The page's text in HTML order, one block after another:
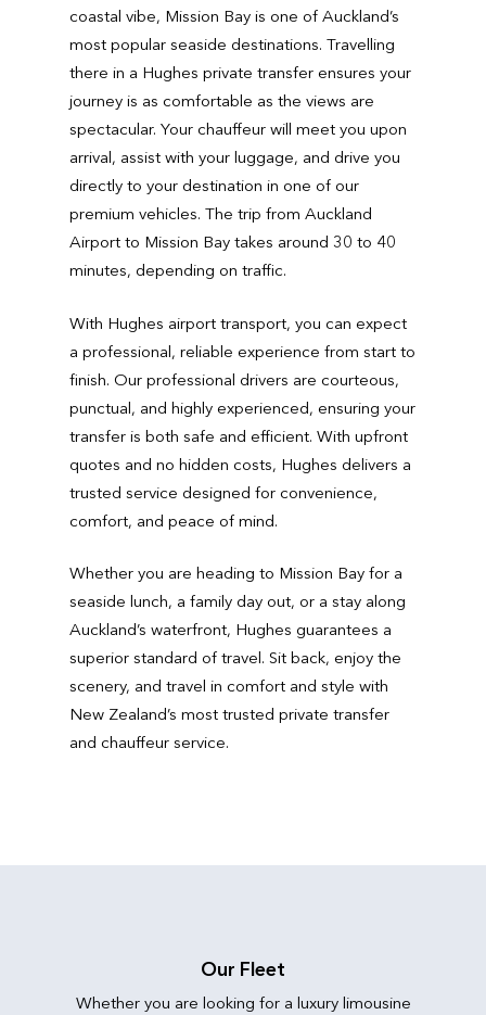
coastal vibe, Mission Bay is one of Auckland’s
most popular seaside destinations. Travelling
there in a Hughes private transfer ensures your
journey is as comfortable as the views are
spectacular. Your chauffeur will meet you upon
arrival, assist with your luggage, and drive you
directly to your destination in one of our
premium vehicles. The trip from Auckland
Airport to Mission Bay takes around 30 to 40
minutes, depending on traffic.
With Hughes airport transport, you can expect
a professional, reliable experience from start to
finish. Our professional drivers are courteous,
punctual, and highly experienced, ensuring your
transfer is both safe and efficient. With upfront
quotes and no hidden costs, Hughes delivers a
trusted service designed for convenience,
comfort, and peace of mind.
Whether you are heading to Mission Bay for a
seaside lunch, a family day out, or a stay along
Auckland’s waterfront, Hughes guarantees a
superior standard of travel. Sit back, enjoy the
scenery, and travel in comfort and style with
New Zealand’s most trusted private transfer
and chauffeur service.
Our Fleet
Whether you are looking for a luxury limousine